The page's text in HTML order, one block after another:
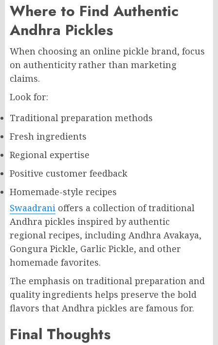
Where to Find Authentic
Andhra Pickles
When choosing an online pickle brand, focus
on authenticity rather than marketing
claims.
Look for:
Traditional preparation methods
Fresh ingredients
Regional expertise
Positive customer feedback
Homemade-style recipes
Swaadrani offers a collection of traditional
Andhra pickles inspired by authentic
regional recipes, including Andhra Avakaya,
Gongura Pickle, Garlic Pickle, and other
homemade favorites.
The emphasis on traditional preparation and
quality ingredients helps preserve the bold
flavors that Andhra pickles are famous for.
Final Thoughts